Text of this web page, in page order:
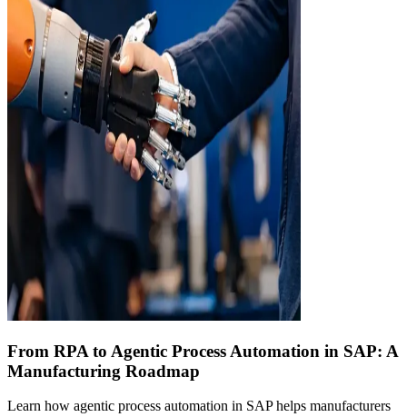
From RPA to Agentic Process Automation in SAP: A
Manufacturing Roadmap
Learn how agentic process automation in SAP helps manufacturers